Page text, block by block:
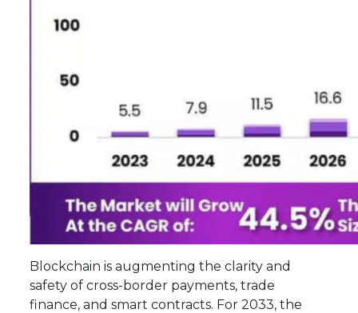
Blockchain is augmenting the clarity and
safety of cross-border payments, trade
finance, and smart contracts. For 2033, the